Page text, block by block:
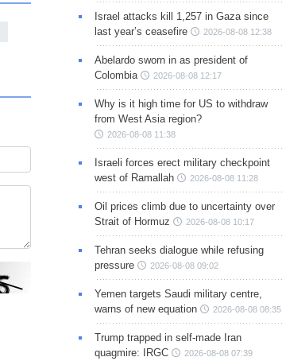
Israel attacks kill 1,257 in Gaza since
last year’s ceasefire
2026-08-08 12:38
Abelardo sworn in as president of
Colombia
2026-08-08 12:17
Why is it high time for US to withdraw
from West Asia region?
2026-08-08 11:38
Israeli forces erect military checkpoint
west of Ramallah
2026-08-08 11:28
Oil prices climb due to uncertainty over
Strait of Hormuz
2026-08-08 10:17
Tehran seeks dialogue while refusing
pressure
2026-08-08 09:02
Yemen targets Saudi military centre,
warns of new equation
2026-08-08 08:35
Trump trapped in self-made Iran
quagmire: IRGC
2026-08-08 07:39